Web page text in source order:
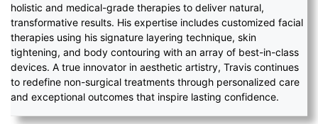
holistic and medical-grade therapies to deliver natural,
transformative results. His expertise includes customized facial
therapies using his signature layering technique, skin
tightening, and body contouring with an array of best-in-class
devices. A true innovator in aesthetic artistry, Travis continues
to redefine non-surgical treatments through personalized care
and exceptional outcomes that inspire lasting confidence.